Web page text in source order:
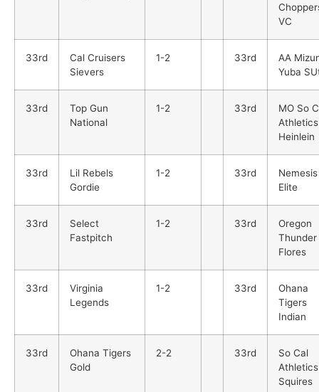
VC
33rd
Cal Cruisers
Sievers
1-2 33rd
AA
Yuba
33rd
Top Gun
National
1-2 33rd
MO So
Athletics
Heinlein
33rd
Lil Rebels
Gordie
1-2 33rd
Nemesis
Elite
33rd
Select
Fastpitch
1-2 33rd
Oregon
Thunder
Flores
33rd
Virginia
Legends
1-2 33rd
Ohana
Tigers
Indian
33rd
Ohana Tigers
Gold
2-2 33rd
So Cal
Athletics
Squires